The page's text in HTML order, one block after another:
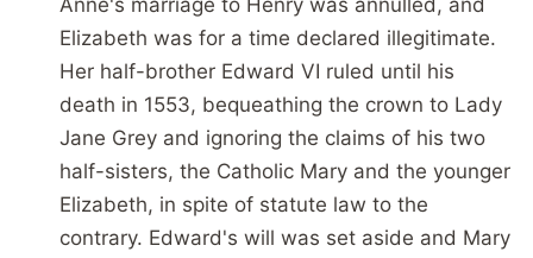
Anne's marriage to Henry was annulled, and
Elizabeth was for a time declared illegitimate.
Her half-brother Edward VI ruled until his
death in 1553, bequeathing the crown to Lady
Jane Grey and ignoring the claims of his two
half-sisters, the Catholic Mary and the younger
Elizabeth, in spite of statute law to the
contrary. Edward's will was set aside and Mary